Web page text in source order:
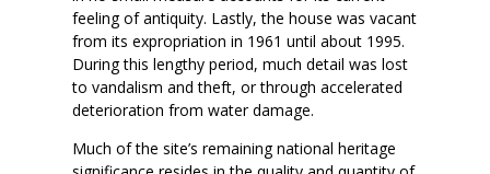
feeling of antiquity. Lastly, the house was vacant
from its expropriation in 1961 until about 1995.
During this lengthy period, much detail was lost
to vandalism and theft, or through accelerated
deterioration from water damage.
Much of the site’s remaining national heritage